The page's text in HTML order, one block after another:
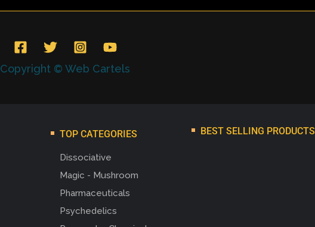
Copyright © Web Cartels
TOP CATEGORIES
Dissociative
Magic - Mushroom
Pharmaceuticals
Psychedelics
BEST SELLING PRODUCTS